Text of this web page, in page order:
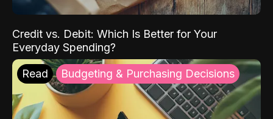
Credit vs. Debit: Which Is Better for Your
Everyday Spending?
Read Budgeting & Purchasing Decisions